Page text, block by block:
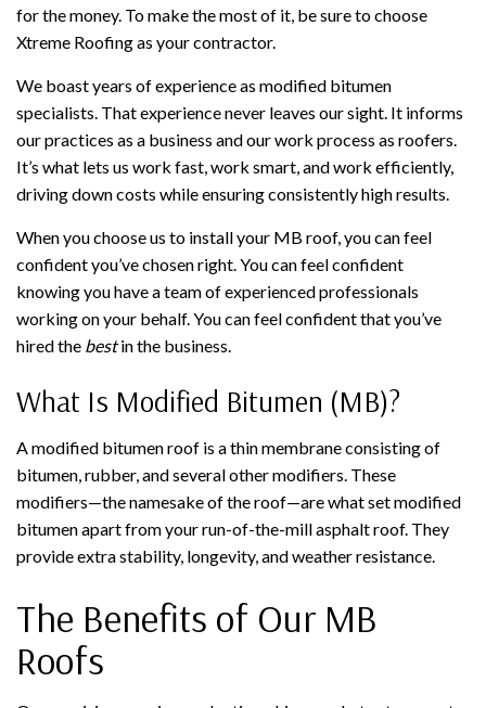
for the money. To make the most of it, be sure to choose
Xtreme Roofing as your contractor.
We boast years of experience as modified bitumen
specialists. That experience never leaves our sight. It informs
our practices as a business and our work process as roofers.
It’s what lets us work fast, work smart, and work efficiently,
driving down costs while ensuring consistently high results.
When you choose us to install your MB roof, you can feel
confident you’ve chosen right. You can feel confident
knowing you have a team of experienced professionals
working on your behalf. You can feel confident that you’ve
hired the bestin the business.
What Is Modified Bitumen (MB)?
A modified bitumen roof is a thin membrane consisting of
bitumen, rubber, and several other modifiers. These
modifiers—the namesake of the roof—are what set modified
bitumen apart from your run-of-the-mill asphalt roof. They
provide extra stability, longevity, and weather resistance.
The Benefits of Our MB
Roofs